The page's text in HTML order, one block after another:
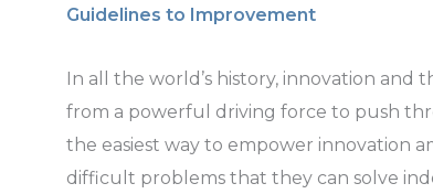
Guidelines to Improvement
In all the world’s history, innovation and
from a powerful driving force to push
the easiest way to empower innovation
difficult problems that they can solve